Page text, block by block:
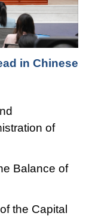
in Chinese
of
Balance of
the Capital